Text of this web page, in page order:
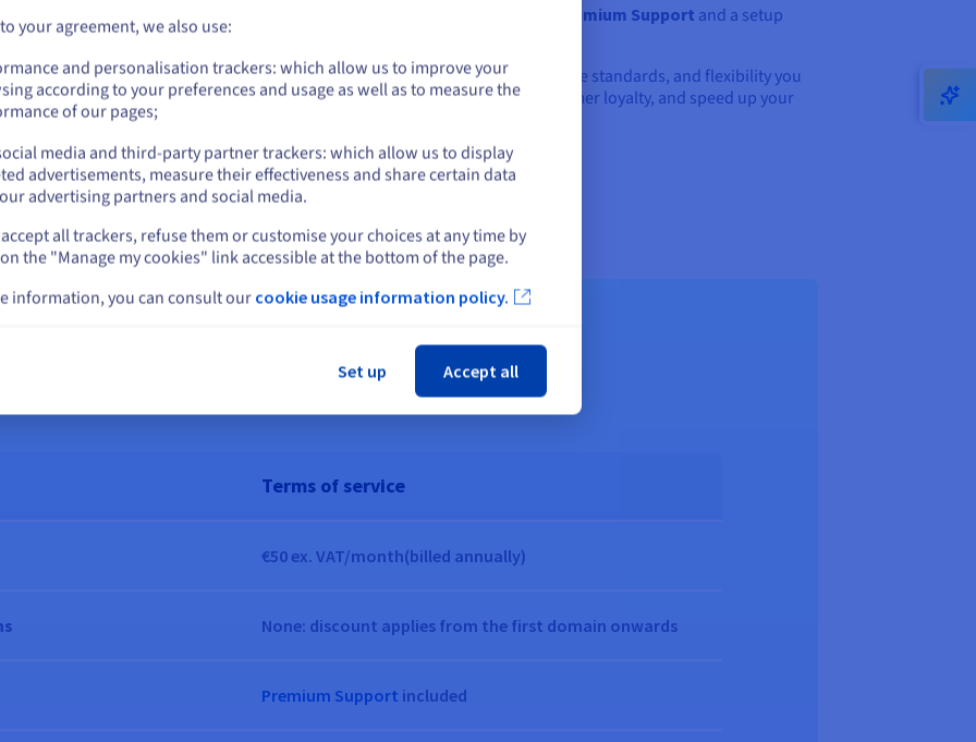
Premium Support and a setup
Our goal is to equip you with the tools, service standards, and flexibility you
need to organise your business, build customer loyalty, and speed up your
designed for domain name resellers
Terms of service
€50 ex. VAT/month(billed annually)
None: discount applies from the first domain onwards
Premium Support included
Go to United States website
or
on current website
Select another website
your agreement, we also use:
and personalisation trackers: which allow us to improve your
according to your preferences and usage as well as to measure the
of our pages;
media and third-party partner trackers: which allow us to display
advertisements, measure their effectiveness and share certain data
advertising partners and social media.
all trackers, refuse them or customise your choices at any time by
the "Manage my cookies" link accessible at the bottom of the page.
information, you can consult our cookie usage information policy.
Set up Accept all